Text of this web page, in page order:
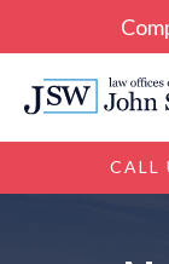
CALL